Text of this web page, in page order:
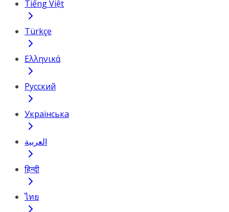
Tiếng Việt
Türkçe
Ελληνικά
Русский
Українська
العربية
हिन्दी
ไทย